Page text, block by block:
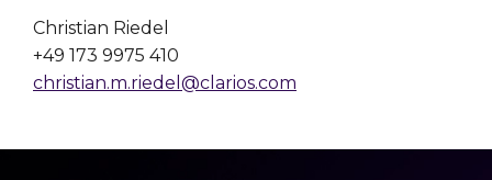
Christian Riedel
+49 173 9975 410
christian.m.riedel@clarios.com